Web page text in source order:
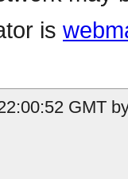
is
GMT